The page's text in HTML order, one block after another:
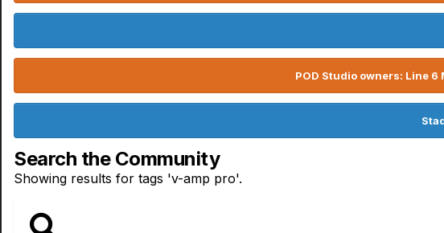
POD Studio owners: Line
Search the Community
Showing results for tags 'v-amp pro'.